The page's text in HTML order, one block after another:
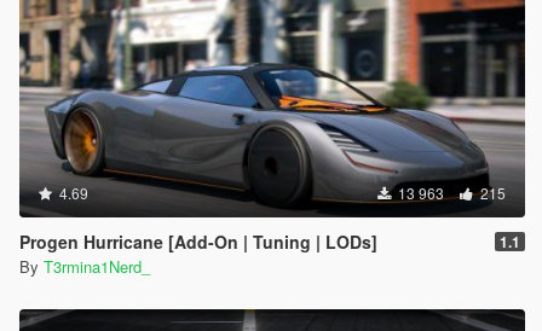
4.69 13 963 215
Progen Hurricane [Add-On | Tuning | LODs] 1.1
By T3rmina1Nerd_